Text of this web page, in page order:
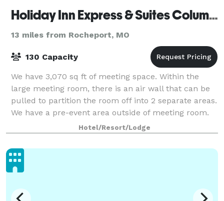
Holiday Inn Express & Suites Columbia Univ Area - Hwy 63
13 miles from Rocheport, MO
130 Capacity
We have 3,070 sq ft of meeting space. Within the
large meeting room, there is an air wall that can be
pulled to partition the room off into 2 separate areas.
We have a pre-event area outside of meeting room.
We have a boardroom that will se
Hotel/Resort/Lodge